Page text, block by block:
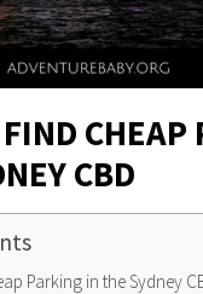
CHEAP
CBD
Parking in the Sydney